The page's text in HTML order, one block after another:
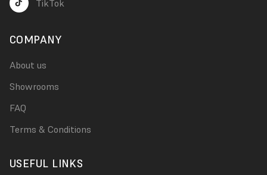
TikTok
COMPANY
About us
Showrooms
FAQ
Terms & Conditions
USEFUL LINKS